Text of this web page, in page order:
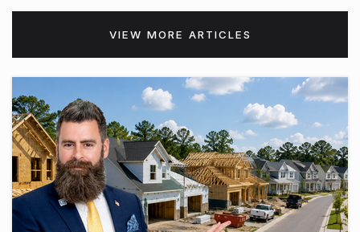
VIEW MORE ARTICLES